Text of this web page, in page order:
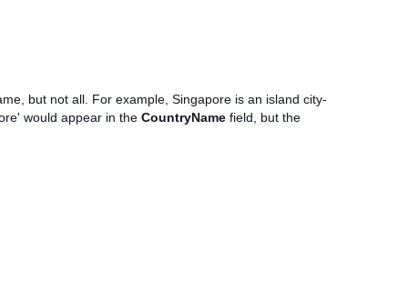
but not all. For example, Singapore is an island city-
would appear in the CountryName field, but the